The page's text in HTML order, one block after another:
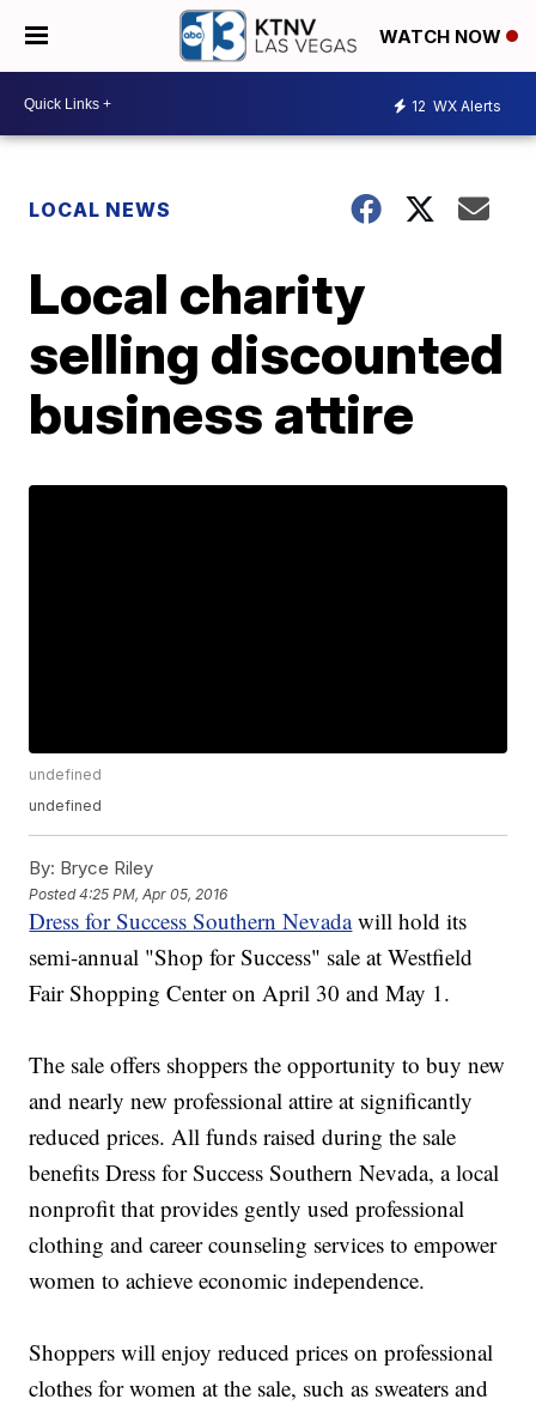
WATCH NOW
12 WX Alerts
LOCAL NEWS
Local charity
selling discounted
business attire
undefined
undefined
By: Bryce Riley
Posted4:25 PM, Apr 05, 2016
Dress for Success Southern Nevadawill hold its
semi-annual "Shop for Success" sale at Westfield
Fair Shopping Center on April 30 and May 1.
The sale offers shoppers the opportunity to buy new
and nearly new professional attire at significantly
reduced prices. All funds raised during the sale
benefits Dress for Success Southern Nevada, a local
nonprofit that provides gently used professional
clothing and career counseling services to empower
women to achieve economic independence.
Shoppers will enjoy reduced prices on professional
clothes for women at the sale, such as sweaters and